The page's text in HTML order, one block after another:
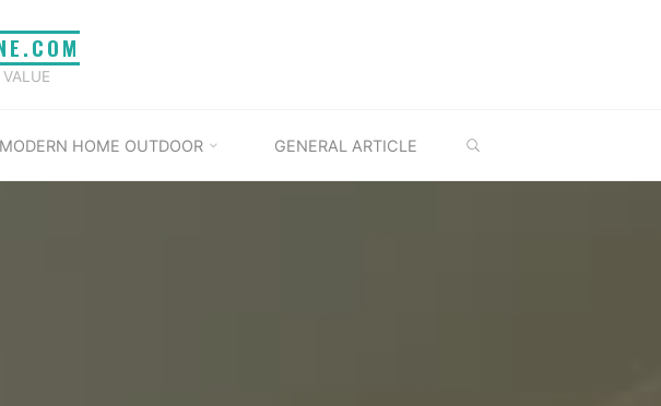
MODERN HOME OUTDOOR GENERAL ARTICLE